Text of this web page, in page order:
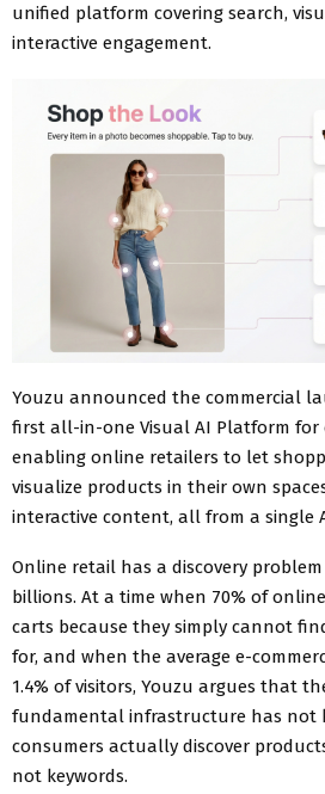
unified platform covering search,
interactive engagement.
Youzu announced the commercial
first all-in-one Visual AI Platform for
enabling online retailers to let
visualize products in their own
interactive content, all from a single
Online retail has a discovery
billions. At a time when 70% of
carts because they simply cannot
for, and when the average e-
1.4% of visitors, Youzu argues that
fundamental infrastructure has not
consumers actually discover
not keywords.